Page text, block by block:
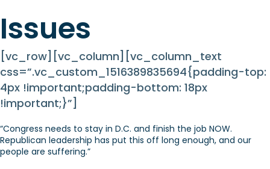
Issues
[vc_row][vc_column][vc_column_text
css=”.vc_custom_1516389835694{padding-top:
4px !important;padding-bottom: 18px
!important;}”]
“Congress needs to stay in D.C. and finish the job NOW.
Republican leadership has put this off long enough, and our
people are suffering.”